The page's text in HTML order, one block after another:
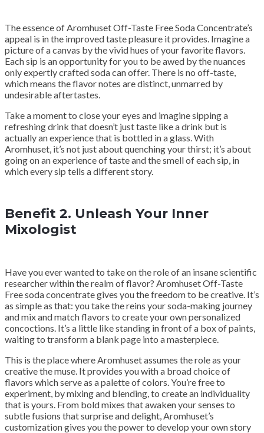
The essence of Aromhuset Off-Taste Free Soda Concentrate’s
appeal is in the improved taste pleasure it provides. Imagine a
picture of a canvas by the vivid hues of your favorite flavors.
Each sip is an opportunity for you to be awed by the nuances
only expertly crafted soda can offer. There is no off-taste,
which means the flavor notes are distinct, unmarred by
undesirable aftertastes.
Take a moment to close your eyes and imagine sipping a
refreshing drink that doesn’t just taste like a drink but is
actually an experience that is bottled in a glass. With
Aromhuset, it’s not just about quenching your thirst; it’s about
going on an experience of taste and the smell of each sip, in
which every sip tells a different story.
Benefit 2. Unleash Your Inner
Mixologist
Have you ever wanted to take on the role of an insane scientific
researcher within the realm of flavor? Aromhuset Off-Taste
Free soda concentrate gives you the freedom to be creative. It’s
as simple as that: you take the reins your soda-making journey
and mix and match flavors to create your own personalized
concoctions. It’s a little like standing in front of a box of paints,
waiting to transform a blank page into a masterpiece.
This is the place where Aromhuset assumes the role as your
creative the muse. It provides you with a broad choice of
flavors which serve as a palette of colors. You’re free to
experiment, by mixing and blending, to create an individuality
that is yours. From bold mixes that awaken your senses to
subtle fusions that surprise and delight, Aromhuset’s
customization gives you the power to develop your own story